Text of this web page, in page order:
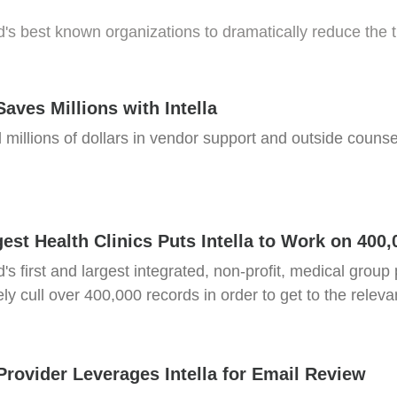
best known organizations to dramatically reduce
Millions with Intella
of dollars in vendor support and outside
Health Clinics Puts Intella to Work on
first and largest integrated, non-profit, medical
cull over 400,000 records in order to get to the
Leverages Intella for Email Review